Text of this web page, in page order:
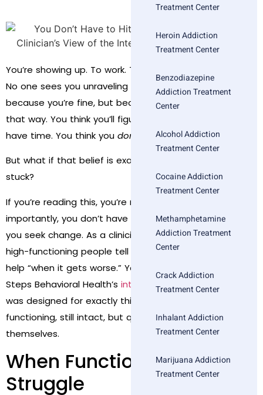
Treatment Center
Heroin Addiction
Treatment Center
Benzodiazepine
Addiction Treatment
Center
Alcohol Addiction
Treatment Center
Cocaine Addiction
Treatment Center
Methamphetamine
Addiction Treatment
Center
Crack Addiction
Treatment Center
Inhalant Addiction
Treatment Center
Marijuana Addiction
Treatment Center
You’re showing up. To work. To dinner. To weekend plans.
No one sees you unraveling beneath the surface—not
because you’re fine, but because you’re good at looking
that way. You think you’ll figure it out. You think you
have time. You think you don’t need help yet.
But what if that belief is exactly what’s keeping you
stuck?
If you’re reading this, you’re not alone—and more
importantly, you don’t have to wait for a crisis before
you seek change. As a clinician, I’ve watched too many
high-functioning people tell themselves they’ll ask for
help “when it gets worse.” You don’t have to wait. Bold
Steps Behavioral Health’s intensive outpatient program
was designed for exactly this: people who are still
functioning, still intact, but quietly exhausting
themselves.
When Functioning Hides
Struggle